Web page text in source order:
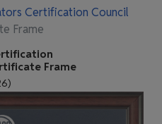
Certification Council
Frame
Frame
)